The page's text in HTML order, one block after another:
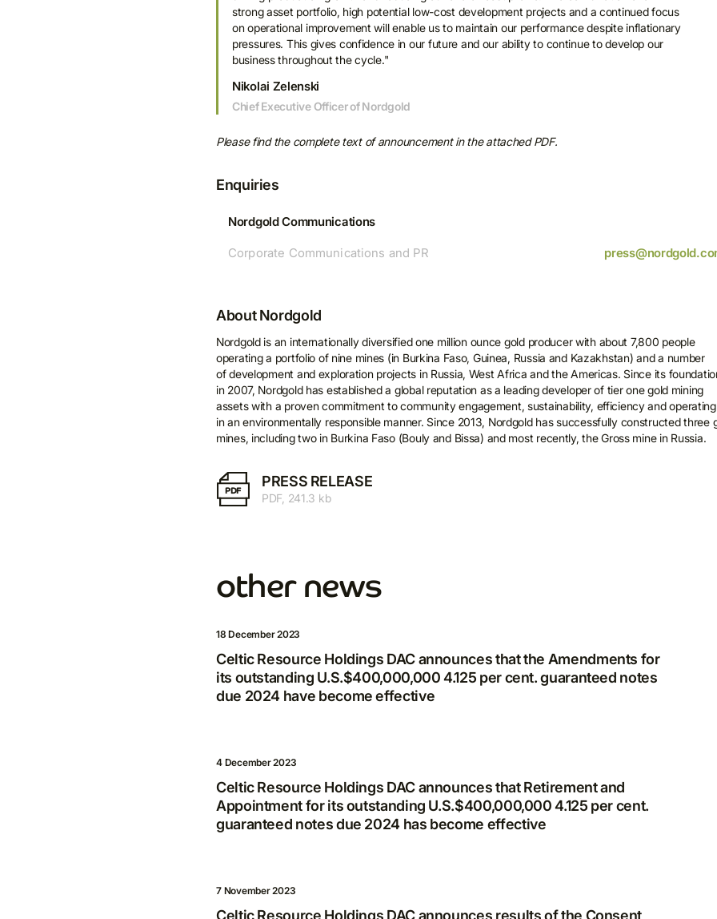
strong asset portfolio, high potential low-cost development projects and a continued focus
on operational improvement will enable us to maintain our performance despite inflationary
pressures. This gives confidence in our future and our ability to continue to develop our
business throughout the cycle."
Nikolai Zelenski
Chief Executive Officer of Nordgold
Please find the complete text of announcement in the attached PDF.
Enquiries
Nordgold Communications
Corporate Communications and PR
About Nordgold
Nordgold is an internationally diversified one million ounce gold producer with about 7,800 people
operating a portfolio of nine mines (in Burkina Faso, Guinea, Russia and Kazakhstan) and a number
of development and exploration projects in Russia, West Africa and the Americas. Since its
in 2007, Nordgold has established a global reputation as a leading developer of tier one gold mining
assets with a proven commitment to community engagement, sustainability, efficiency and operating
in an environmentally responsible manner. Since 2013, Nordgold has successfully constructed three
mines, including two in Burkina Faso (Bouly and Bissa) and most recently, the Gross mine in Russia.
PDF
PRESS RELEASE
PDF, 241.3 kb
other news
18 December 2023
Celtic Resource Holdings DAC announces that the Amendments for
its outstanding U.S.$400,000,000 4.125 per cent. guaranteed notes
due 2024 have become effective
4 December 2023
Celtic Resource Holdings DAC announces that Retirement and
Appointment for its outstanding U.S.$400,000,000 4.125 per cent.
guaranteed notes due 2024 has become effective
7 November 2023
Celtic Resource Holdings DAC announces results of the Consent
By clicking Subscribe, you consent to receive electronic messages from
Nordgold, including invitations to programmes and events, as well as legal
updates and other notifications.
E-mail